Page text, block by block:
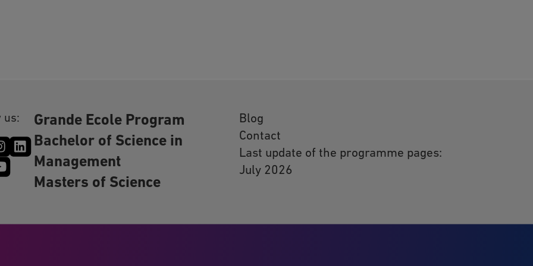
us:
Grande Ecole Program
Bachelor of Science in
Management
Masters of Science
Blog
Contact
Last update of the programme pages:
July 2026